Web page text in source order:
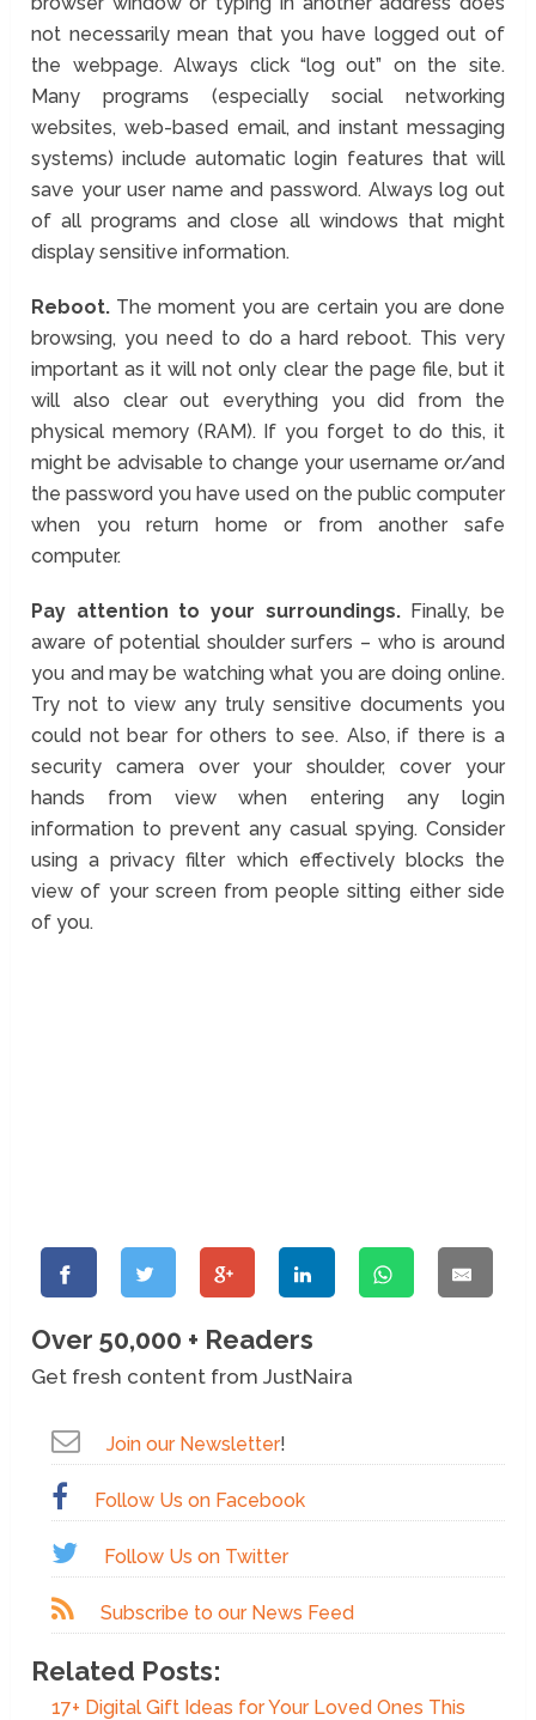
not necessarily mean that you have logged out of
the webpage. Always click “log out” on the site.
Many programs (especially social networking
websites, web-based email, and instant messaging
systems) include automatic login features that will
save your user name and password. Always log out
of all programs and close all windows that might
display sensitive information.
Reboot. The moment you are certain you are done
browsing, you need to do a hard reboot. This very
important as it will not only clear the page file, but it
will also clear out everything you did from the
physical memory (RAM). If you forget to do this, it
might be advisable to change your username or/and
the password you have used on the public computer
when you return home or from another safe
computer.
Pay attention to your surroundings. Finally, be
aware of potential shoulder surfers – who is around
you and may be watching what you are doing online.
Try not to view any truly sensitive documents you
could not bear for others to see. Also, if there is a
security camera over your shoulder, cover your
hands from view when entering any login
information to prevent any casual spying. Consider
using a privacy filter which effectively blocks the
view of your screen from people sitting either side
of you.
Over 50,000 + Readers
Get fresh content from JustNaira
Join our Newsletter!
Follow Us on Facebook
Follow Us on Twitter
Subscribe to our News Feed
Related Posts:
17+ Digital Gift Ideas for Your Loved Ones This